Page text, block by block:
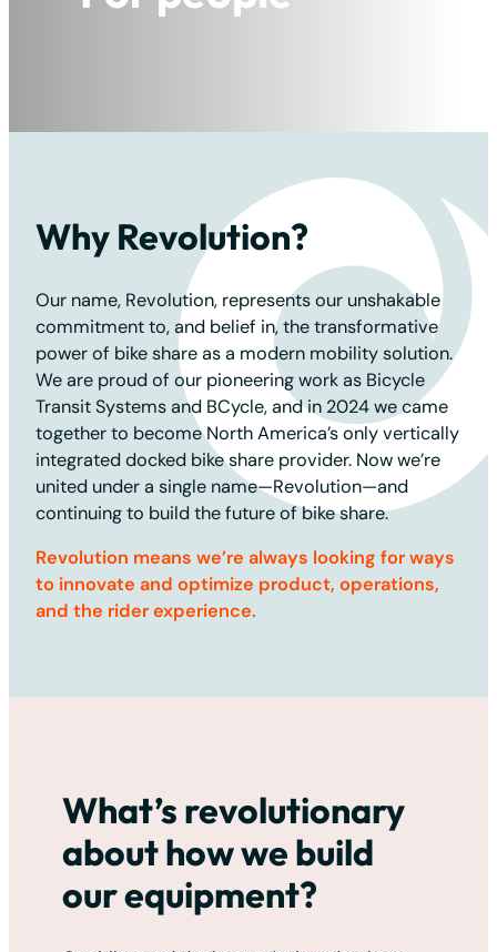
Why Revolution?
Our name, Revolution, represents our unshakable
commitment to, and belief in, the transformative
power of bike share as a modern mobility solution.
We are proud of our pioneering work as Bicycle
Transit Systems and BCycle, and in 2024 we came
together to become North America’s only vertically
integrated docked bike share provider. Now we’re
united under a single name—Revolution—and
continuing to build the future of bike share.
Revolution means we’re always looking for ways
to innovate and optimize product, operations,
and the rider experience.
What’s revolutionary
about how we build
our equipment?